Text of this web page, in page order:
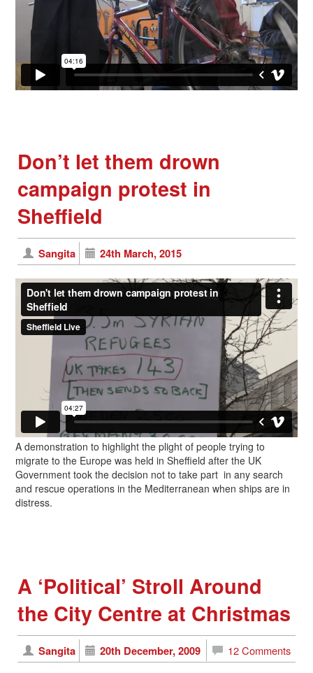
Don’t let them drown
campaign protest in
Sheffield
Sangita 24th March, 2015
A demonstration to highlight the plight of people trying to
migrate to the Europe was held in Sheffield after the UK
Government took the decision not to take part in any search
and rescue operations in the Mediterranean when ships are in
distress.
A ‘Political’ Stroll Around
the City Centre at Christmas
Sangita 20th December, 2009 12 Comments